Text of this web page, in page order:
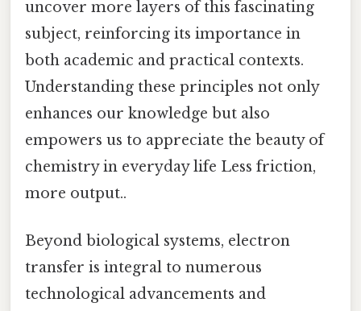
uncover more layers of this fascinating
subject, reinforcing its importance in
both academic and practical contexts.
Understanding these principles not only
enhances our knowledge but also
empowers us to appreciate the beauty of
chemistry in everyday life Less friction,
more output..
Beyond biological systems, electron
transfer is integral to numerous
technological advancements and